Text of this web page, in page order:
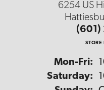
6254 US
(601)
STORE
Mon-Fri:
Saturday: